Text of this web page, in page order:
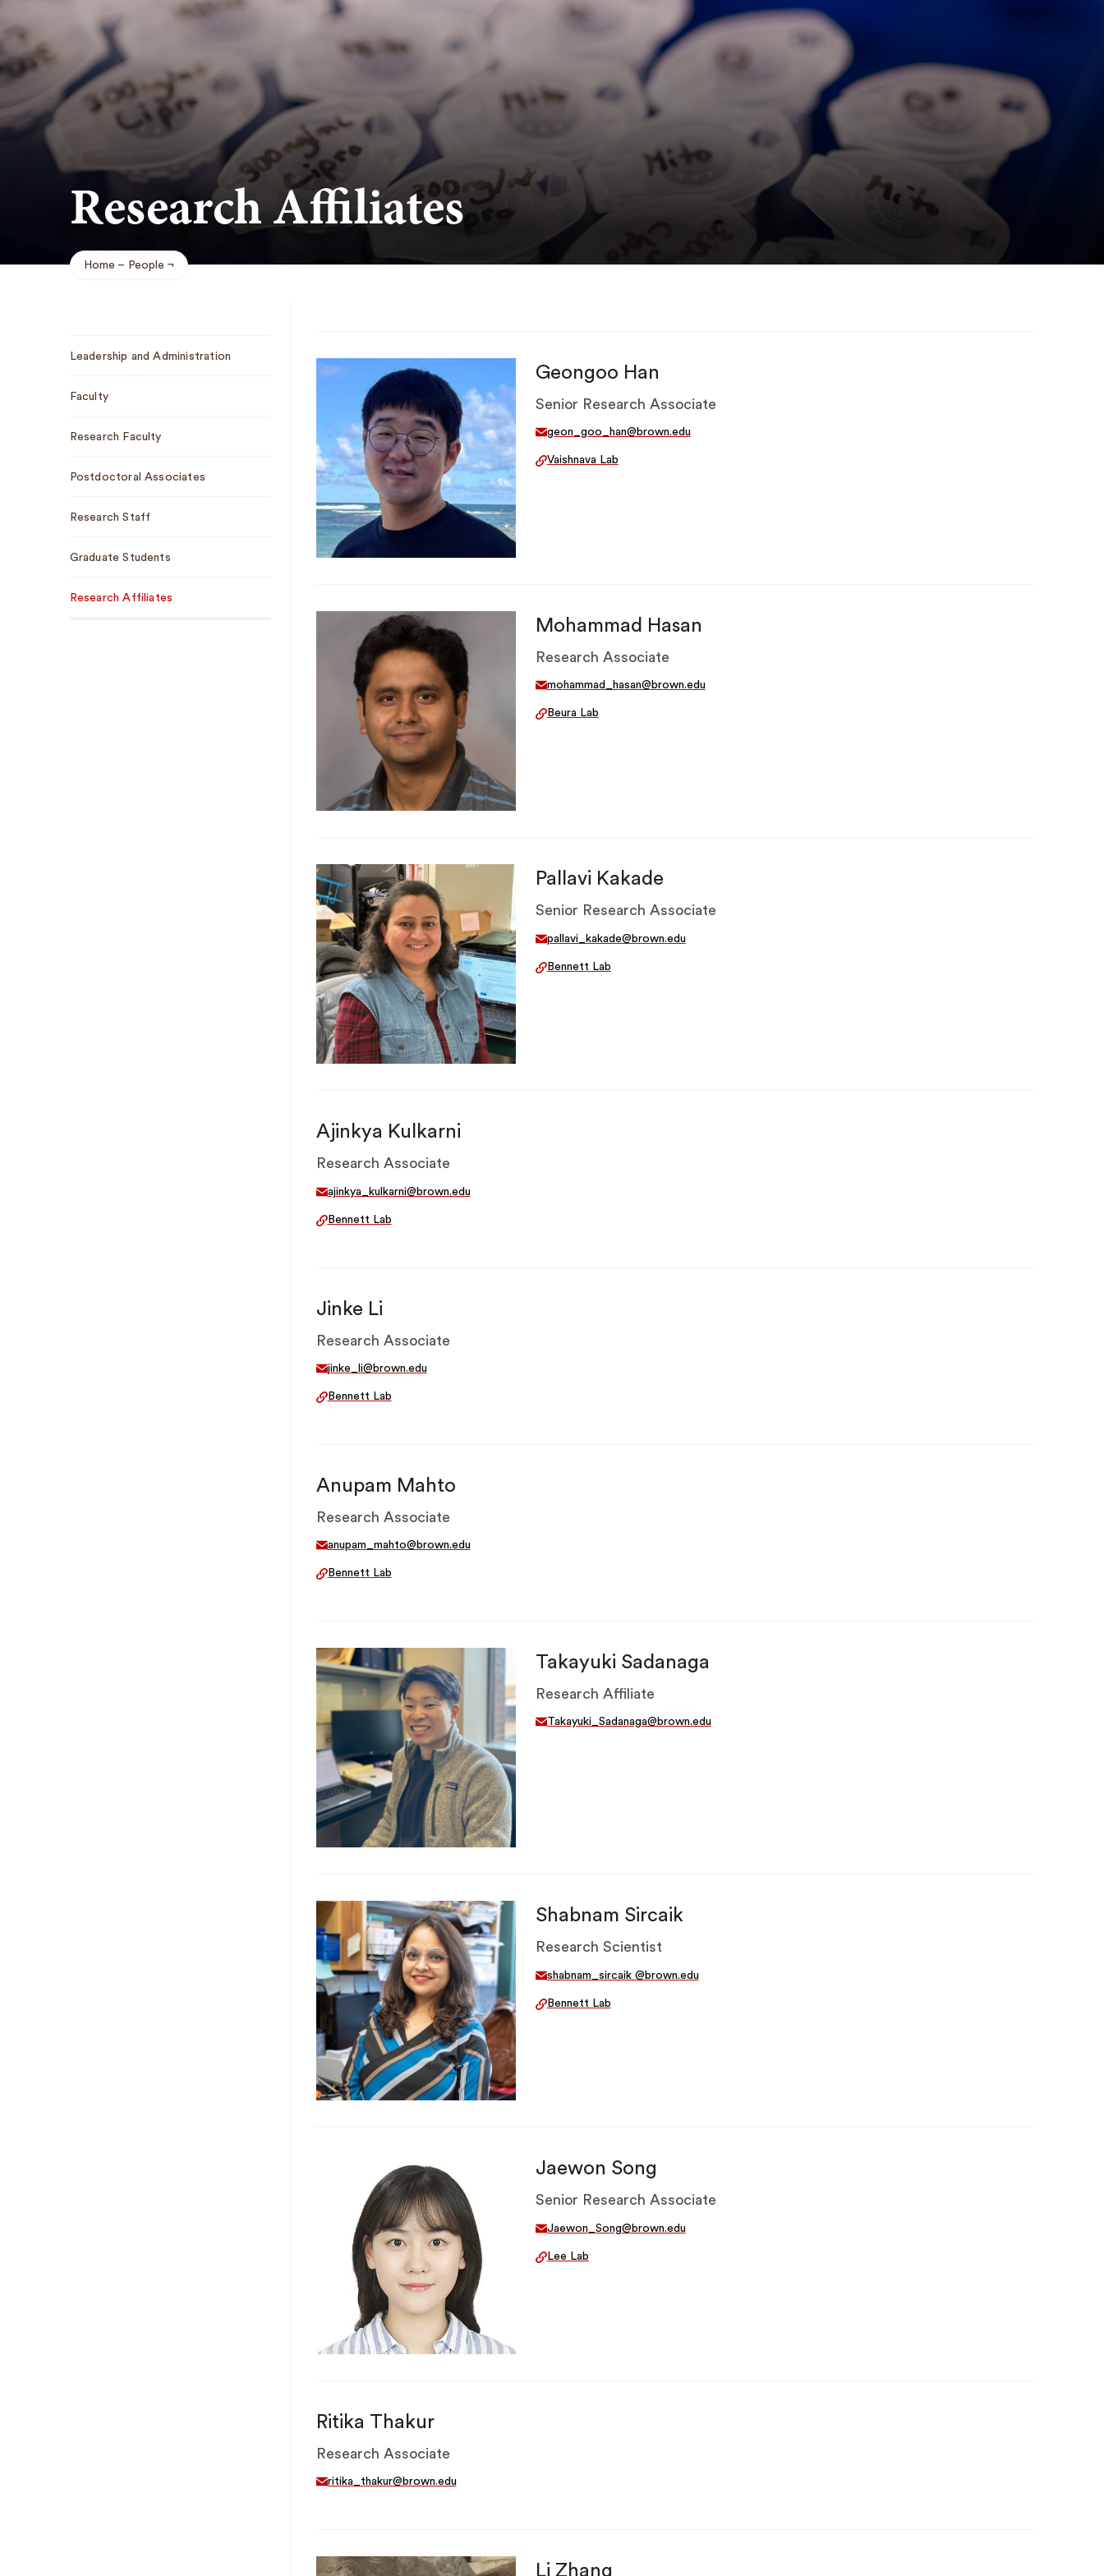
Research Affiliates
Breadcrumb
Home People
Navigation
Leadership and Administration
Faculty
Research Faculty
Postdoctoral Associates
Research Staff
Graduate Students
Research Affiliates
Geongoo Han
Senior Research Associate
geon_goo_han@brown.edu
Vaishnava Lab
Mohammad Hasan
Research Associate
mohammad_hasan@brown.edu
Beura Lab
Pallavi Kakade
Senior Research Associate
pallavi_kakade@brown.edu
Bennett Lab
Ajinkya Kulkarni
Research Associate
ajinkya_kulkarni@brown.edu
Bennett Lab
Jinke Li
Research Associate
jinke_li@brown.edu
Bennett Lab
Anupam Mahto
Research Associate
anupam_mahto@brown.edu
Bennett Lab
Takayuki Sadanaga
Research Affiliate
Takayuki_Sadanaga@brown.edu
Shabnam Sircaik
Research Scientist
shabnam_sircaik @brown.edu
Bennett Lab
Jaewon Song
Senior Research Associate
Jaewon_Song@brown.edu
Lee Lab
Ritika Thakur
Research Associate
ritika_thakur@brown.edu
Li Zhang